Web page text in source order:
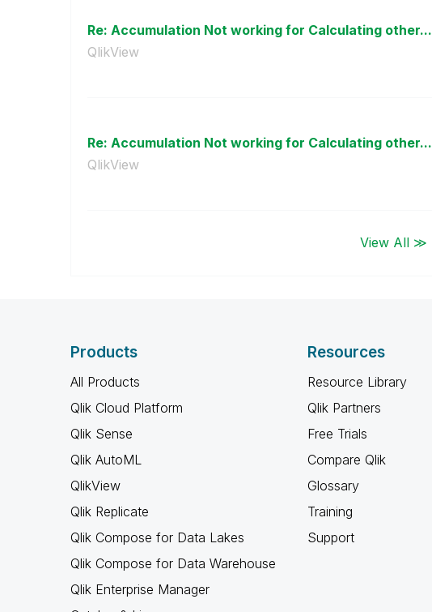
Re: Accumulation Not working for Calculating other...
QlikView
Re: Accumulation Not working for Calculating other...
QlikView
View All ≫
Products
All Products
Qlik Cloud Platform
Qlik Sense
Qlik AutoML
QlikView
Qlik Replicate
Qlik Compose for Data Lakes
Qlik Compose for Data Warehouse
Qlik Enterprise Manager
Resources
Resource Library
Qlik Partners
Free Trials
Compare Qlik
Glossary
Training
Support